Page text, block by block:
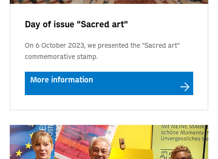
Day of issue "Sacred art"
On 6 October 2023, we presented the "Sacred art"
commemorative stamp.
More information